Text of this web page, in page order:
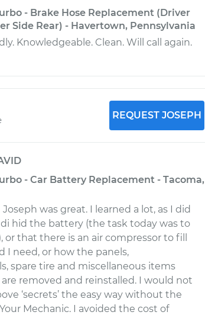
- Brake Hose Replacement (Driver
Side Rear) - Havertown, Pennsylvania
Knowledgeable. Clean. Will call again.
REQUEST JOSEPH
- Car Battery Replacement - Tacoma,
was great. I learned a lot, as I did
hid the battery (the task today was to
that there is an air compressor to fill
I need, or how the panels,
spare tire and miscellaneous items
removed and reinstalled. I would not
‘secrets’ the easy way without the
Mechanic. I avoided the cost of